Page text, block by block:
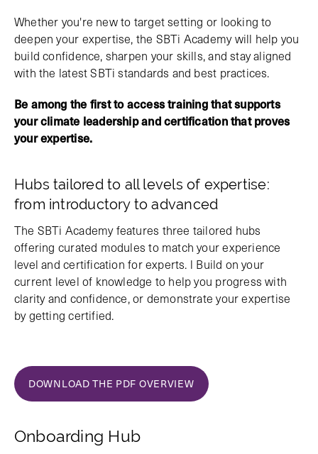
Whether you're new to target setting or looking to
deepen your expertise, the SBTi Academy will help you
build confidence, sharpen your skills, and stay aligned
with the latest SBTi standards and best practices.
Be among the first to access training that supports
your climate leadership and certification that proves
your expertise.
Hubs tailored to all levels of expertise:
from introductory to advanced
The SBTi Academy features three tailored hubs
offering curated modules to match your experience
level and certification for experts. l Build on your
current level of knowledge to help you progress with
clarity and confidence, or demonstrate your expertise
by getting certified.
DOWNLOAD THE PDF OVERVIEW
Onboarding Hub